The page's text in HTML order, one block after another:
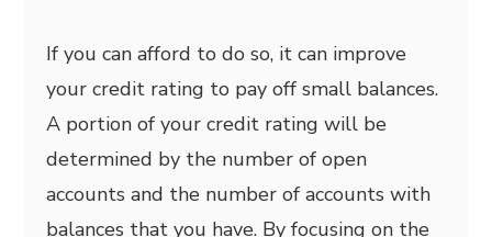
If you can afford to do so, it can improve
your credit rating to pay off small balances.
A portion of your credit rating will be
determined by the number of open
accounts and the number of accounts with
balances that you have. By focusing on the